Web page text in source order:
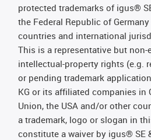
protected trademarks of igus®
the Federal Republic of
countries and international
This is a representative but
intellectual-property rights (e.g.
or pending trademark
KG or its affiliated companies in
Union, the USA and/or other
a trademark, logo or slogan in
constitute a waiver by igus® SE